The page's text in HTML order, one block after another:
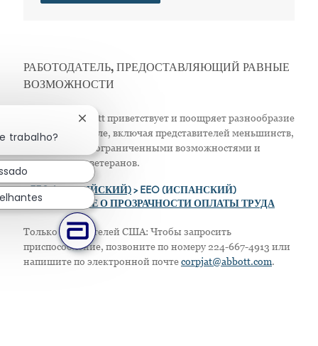
РАБОТОДАТЕЛЬ, ПРЕДОСТАВЛЯЮЩИЙ РАВНЫЕ
ВОЗМОЖНОСТИ
Компания Abbott приветствует и поощряет разнообразие
в своем персонале, включая представителей меньшинств,
женщин, лиц с ограниченными возможностями и
защищенных ветеранов.
EEO (АНГЛИЙСКИЙ)> EEO (ИСПАНСКИЙ)
> ПОЛОЖЕНИЕ О ПРОЗРАЧНОСТИ ОПЛАТЫ ТРУДА
Только для жителей США: Чтобы запросить
приспособление, позвоните по номеру 224-667-4913 или
напишите по электронной почтеcorpjat@abbott.com.
trabalho?
Fechar notificação de chatbot